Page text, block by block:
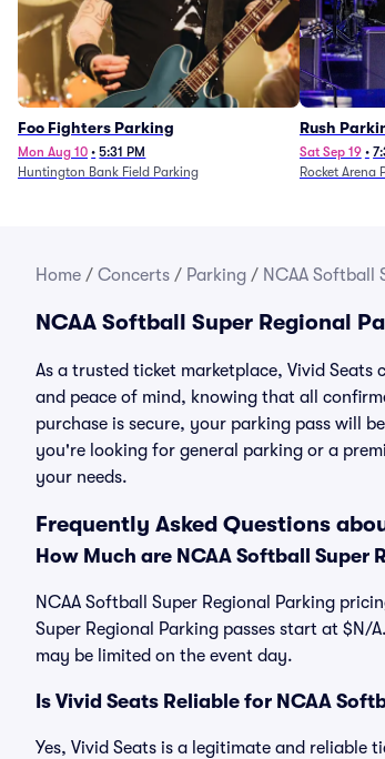
Foo Fighters Parking
Mon Aug 10 • 5:31 PM
Huntington Bank Field Parking
Rush
Sat Sep 19 •
Rocket Arena
Home / Concerts / Parking / NCAA Softball
NCAA Softball Super Regional
As a trusted ticket marketplace, Vivid Seats
and peace of mind, knowing that all
purchase is secure, your parking pass will
you're looking for general parking or a
your needs.
Frequently Asked Questions
How Much are NCAA Softball Super
NCAA Softball Super Regional Parking
Super Regional Parking passes start at $N/
may be limited on the event day.
Is Vivid Seats Reliable for NCAA
Yes, Vivid Seats is a legitimate and reliable